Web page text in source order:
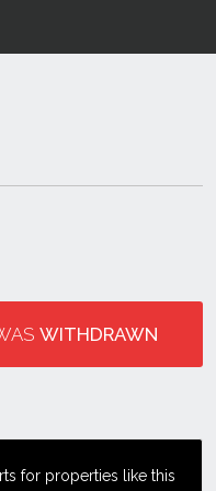
WITHDRAWN
for properties like this